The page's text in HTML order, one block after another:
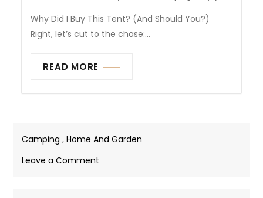
Why Did I Buy This Tent? (And Should You?)
Right, let’s cut to the chase:...
READ MORE
Camping ,Home And Garden
Leave a Comment